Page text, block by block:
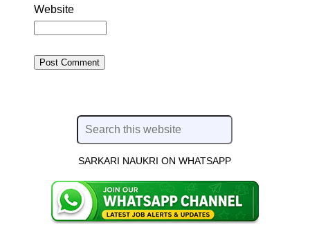
Website
SARKARI NAUKRI ON WHATSAPP